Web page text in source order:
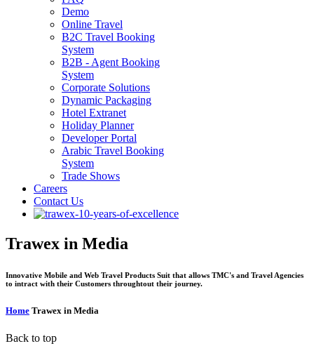
Demo
Online Travel
B2C Travel Booking
System
B2B - Agent Booking
System
Corporate Solutions
Dynamic Packaging
Hotel Extranet
Holiday Planner
Developer Portal
Arabic Travel Booking
System
Trade Shows
Careers
Contact Us
Trawex in Media
Innovative Mobile and Web Travel Products Suit that allows TMC's and Travel Agencies
to intract with their Customers throughtout their journey.
Home Trawex in Media
Back to top